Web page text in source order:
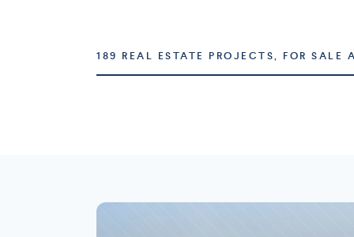
189 REAL ESTATE PROJECTS, FOR SALE
Montréal
73 projects
Laval